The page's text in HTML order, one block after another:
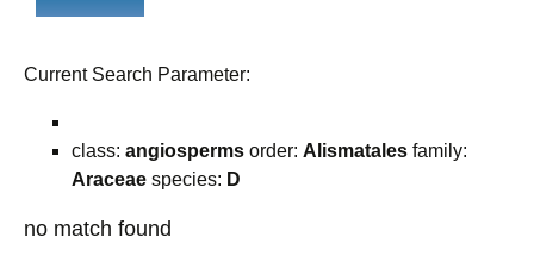
Current Search Parameter:
class: angiosperms order: Alismatales family:
Araceae species: D
no match found